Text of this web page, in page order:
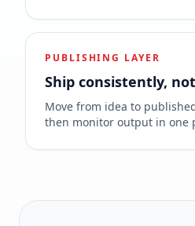
PUBLISHING LAYER
Ship consistently,
Move from idea to
then monitor output in one